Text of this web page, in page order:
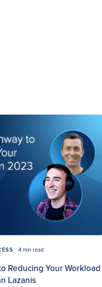
4 min read
Reducing Your Workload
Lazanis